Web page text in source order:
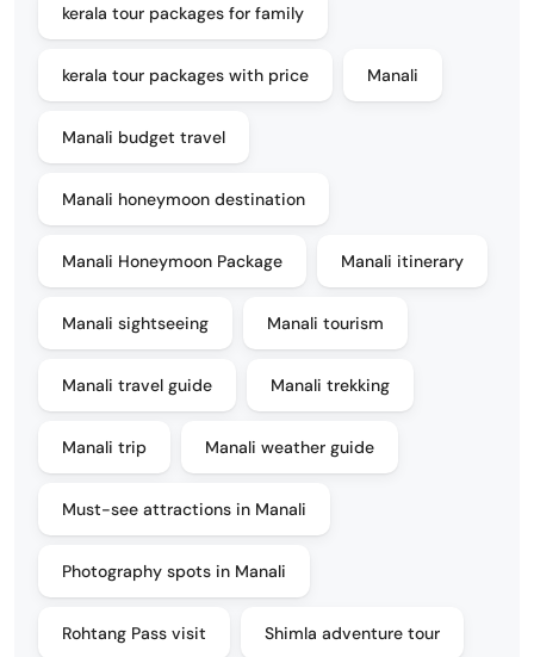
kerala tour packages for family
kerala tour packages with price Manali
Manali budget travel
Manali honeymoon destination
Manali Honeymoon Package Manali itinerary
Manali sightseeing Manali tourism
Manali travel guide Manali trekking
Manali trip Manali weather guide
Must-see attractions in Manali
Photography spots in Manali
Rohtang Pass visit Shimla adventure tour